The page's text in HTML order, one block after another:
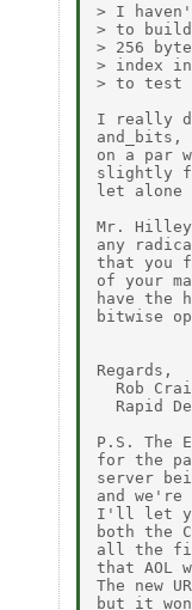
> I
> to build
> 256
> index
> to test
I really
on a par
slightly
let alone
Mr.
any
that you
of your
have the
bitwise
Regards,
Rob
Rapid
P.S. The
for the
server
and
I'll let
both the
all the
that AOL
The new